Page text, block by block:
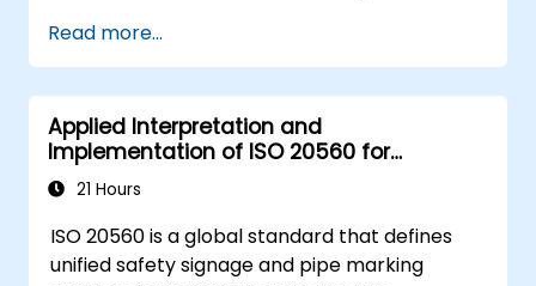
Read more...
Applied Interpretation and
Implementation of ISO 20560 for
Industrial Safety Signage
21 Hours
ISO 20560 is a global standard that defines
unified safety signage and pipe marking